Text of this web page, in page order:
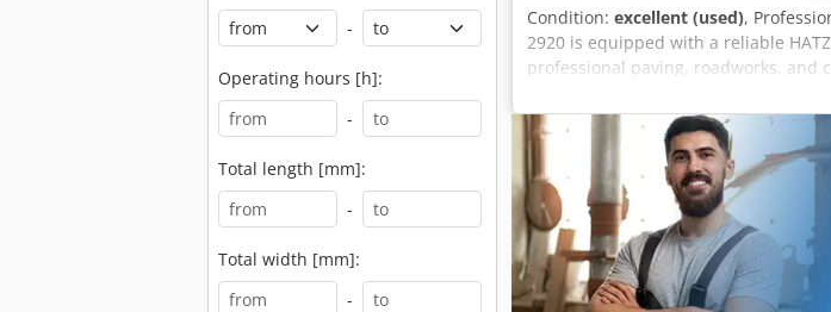
-
Operating hours [h]:
-
Total length [mm]:
-
Total width [mm]:
-
Condition: excellent (used),
2920 is equipped with a reliable
professional paving, roadworks, and
fully mechanical with a robust
use. Technical data: • Manufacturer:
HATZ Diesel • Engine type: 1B30-6 •
Germany Applications: • Compaction
bedding compaction • Excavations
Apcjkr HATZ engine – a durable and